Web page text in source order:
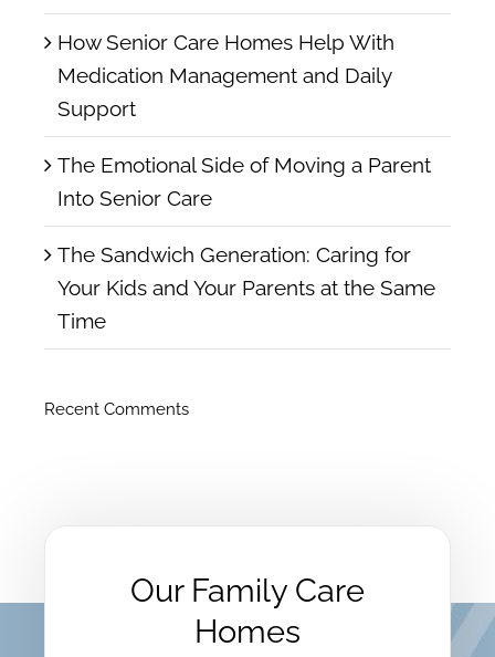
How Senior Care Homes Help With
Medication Management and Daily
Support
The Emotional Side of Moving a Parent
Into Senior Care
The Sandwich Generation: Caring for
Your Kids and Your Parents at the Same
Time
Recent Comments
Our Family Care
Homes